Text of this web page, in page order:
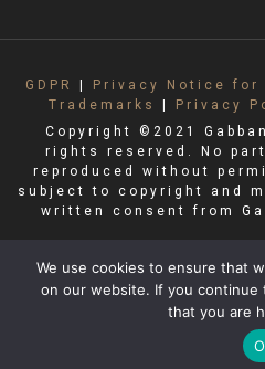
GDPR Privacy Notice
Trademarks
Privacy
Copyright ©2021
rights reserved. No
reproduced without
subject to copyright and
written consent from
We use cookies to ensure that
on our website. If you continue
that you are